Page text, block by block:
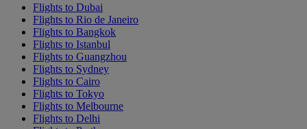
Flights to Dubai
Flights to Rio de Janeiro
Flights to Bangkok
Flights to Istanbul
Flights to Guangzhou
Flights to Sydney
Flights to Cairo
Flights to Tokyo
Flights to Melbourne
Flights to Delhi